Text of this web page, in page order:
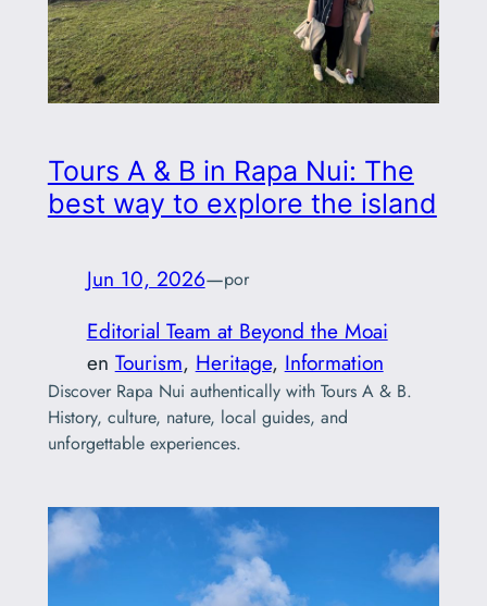
Tours A & B in Rapa Nui: The
best way to explore the island
Jun 10, 2026—por
Editorial Team at Beyond the Moai
en Tourism, Heritage, Information
Discover Rapa Nui authentically with Tours A & B.
History, culture, nature, local guides, and
unforgettable experiences.